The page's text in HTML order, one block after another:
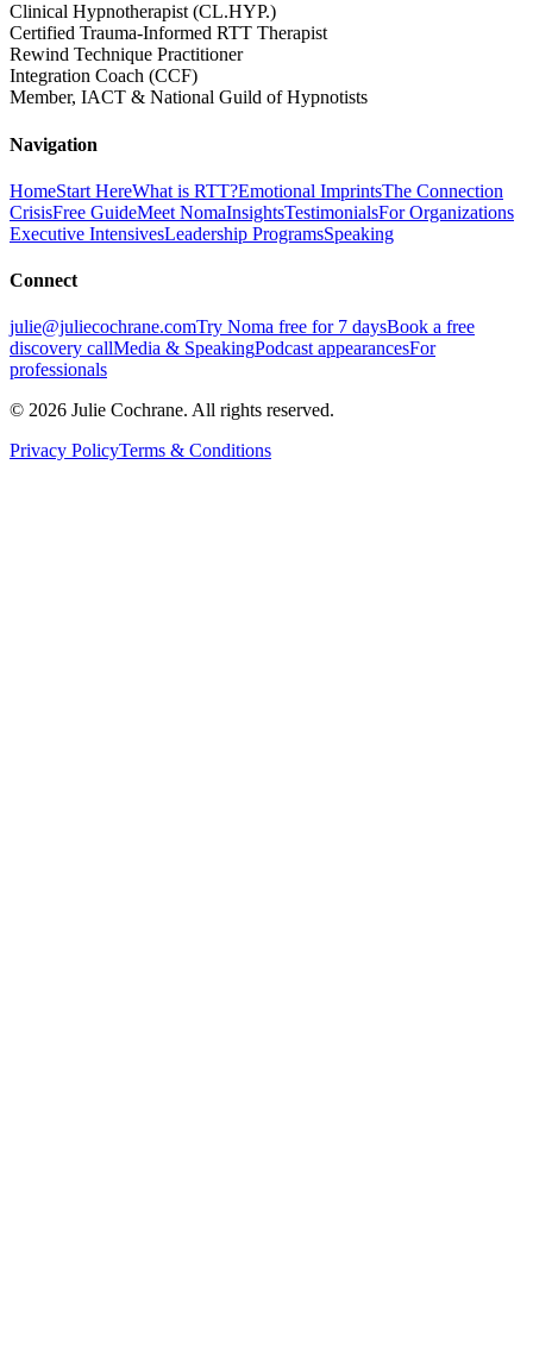
Clinical Hypnotherapist (CL.HYP.)
Certified Trauma-Informed RTT Therapist
Rewind Technique Practitioner
Integration Coach (CCF)
Member, IACT & National Guild of Hypnotists
Navigation
HomeStart HereWhat is RTT?Emotional ImprintsThe Connection
CrisisFree GuideMeet NomaInsightsTestimonialsFor Organizations
Executive IntensivesLeadership ProgramsSpeaking
Connect
julie@juliecochrane.comTry Noma free for 7 daysBook a free
discovery callMedia & SpeakingPodcast appearancesFor
professionals
© 2026 Julie Cochrane. All rights reserved.
Privacy PolicyTerms & Conditions